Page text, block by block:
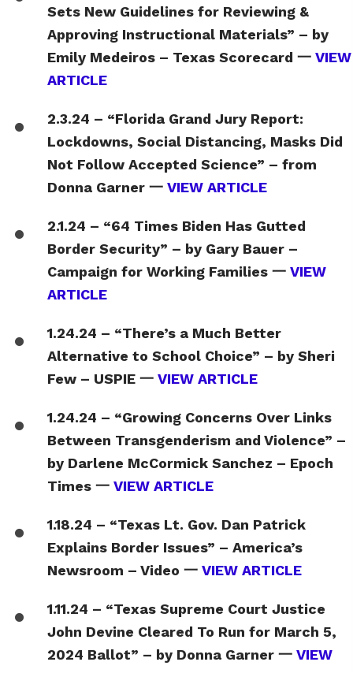
Sets New Guidelines for Reviewing &
Approving Instructional Materials” – by
Emily Medeiros – Texas Scorecard 一 VIEW
ARTICLE
2.3.24 – “Florida Grand Jury Report:
Lockdowns, Social Distancing, Masks Did
Not Follow Accepted Science” – from
Donna Garner 一 VIEW ARTICLE
2.1.24 – “64 Times Biden Has Gutted
Border Security” – by Gary Bauer –
Campaign for Working Families 一 VIEW
ARTICLE
1.24.24 – “There’s a Much Better
Alternative to School Choice” – by Sheri
Few – USPIE 一 VIEW ARTICLE
1.24.24 – “Growing Concerns Over Links
Between Transgenderism and Violence” –
by Darlene McCormick Sanchez – Epoch
Times 一 VIEW ARTICLE
1.18.24 – “Texas Lt. Gov. Dan Patrick
Explains Border Issues” – America’s
Newsroom – Video 一 VIEW ARTICLE
1.11.24 – “Texas Supreme Court Justice
John Devine Cleared To Run for March 5,
2024 Ballot” – by Donna Garner 一 VIEW